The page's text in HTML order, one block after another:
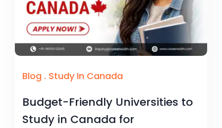
Blog . Study In Canada
Budget-Friendly Universities to
Study in Canada for